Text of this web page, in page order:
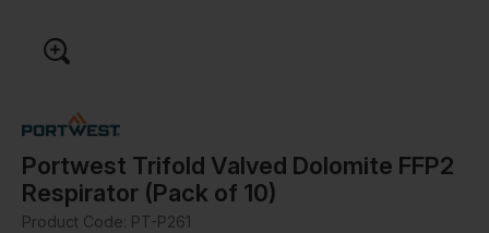
Portwest Trifold Valved Dolomite FFP2
Respirator (Pack of 10)
Product Code: PT-P261